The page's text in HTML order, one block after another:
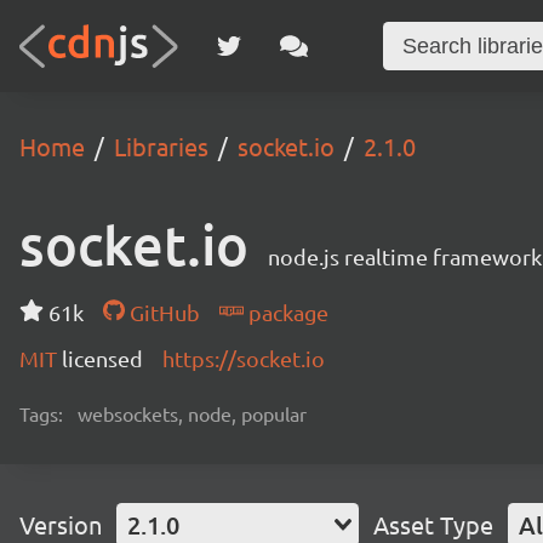
Home Libraries socket.io 2.1.0
socket.io node.js realtime
61k GitHub
package
MIT licensed https://socket.io
Tags: websockets, node, popular
Version 2.1.0 Asset Type